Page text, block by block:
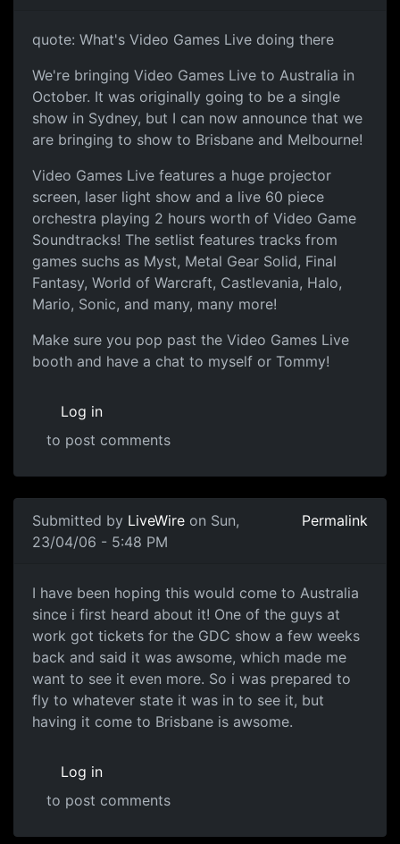
quote: What's Video Games Live doing there
We're bringing Video Games Live to Australia in
October. It was originally going to be a single
show in Sydney, but I can now announce that we
are bringing to show to Brisbane and Melbourne!
Video Games Live features a huge projector
screen, laser light show and a live 60 piece
orchestra playing 2 hours worth of Video Game
Soundtracks! The setlist features tracks from
games suchs as Myst, Metal Gear Solid, Final
Fantasy, World of Warcraft, Castlevania, Halo,
Mario, Sonic, and many, many more!
Make sure you pop past the Video Games Live
booth and have a chat to myself or Tommy!
Log in
to post comments
Submitted by LiveWire on Sun,
23/04/06 - 5:48 PM
Permalink
I have been hoping this would come to Australia
since i first heard about it! One of the guys at
work got tickets for the GDC show a few weeks
back and said it was awsome, which made me
want to see it even more. So i was prepared to
fly to whatever state it was in to see it, but
having it come to Brisbane is awsome.
Log in
to post comments